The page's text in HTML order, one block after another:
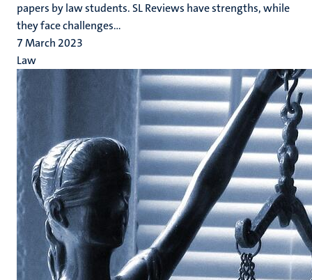
papers by law students. SL Reviews have strengths, while
they face challenges...
7 March 2023
Law